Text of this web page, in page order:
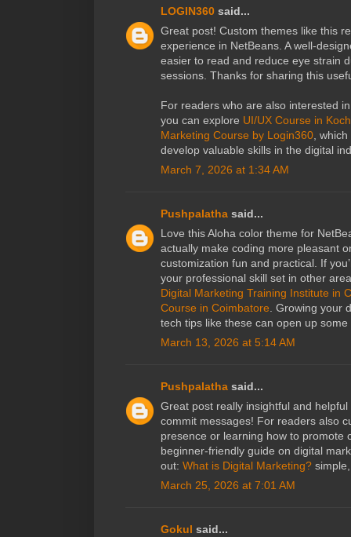
LOGIN360 said...
Great post! Custom themes like this
experience in NetBeans. A well-
easier to read and reduce eye strain
sessions. Thanks for sharing this
For readers who are also interested
you can explore UI/UX Course in
Marketing Course by Login360,
develop valuable skills in the digital
March 7, 2026 at 1:34 AM
Pushpalatha said...
Love this Aloha color theme for
actually make coding more pleasant
customization fun and practical. If
your professional skill set in other
Digital Marketing Training Institute in
Course in Coimbatore. Growing your
tech tips like these can open up
March 13, 2026 at 5:14 AM
Pushpalatha said...
Great post really insightful and
commit messages! For readers also
presence or learning how to promote
beginner‑friendly guide on digital
out: What is Digital Marketing?
March 25, 2026 at 7:01 AM
Gokul said...